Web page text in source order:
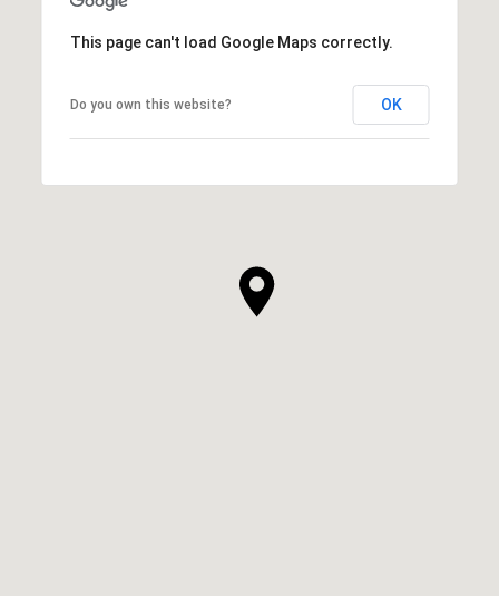
This page can't load Google Maps correctly.
Do you own this website? OK